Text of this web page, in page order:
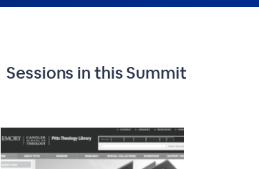
Sessions in thisSummit